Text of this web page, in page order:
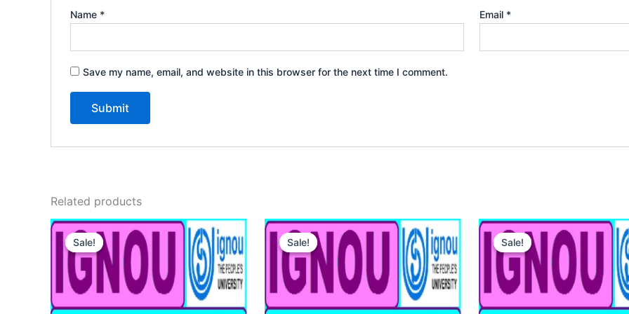
Name * Email *
Save my name, email, and website in this browser for the next time I comment.
Related products
Sale!
Sale! Sale!
Sale! Sale!
Sale!